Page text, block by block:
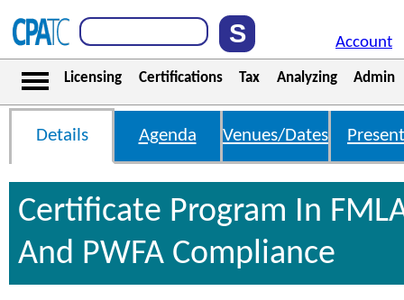
Account
Licensing Certifications Tax Analyzing Admin
Details Agenda Venues/Dates
Certificate Program In
And PWFA Compliance